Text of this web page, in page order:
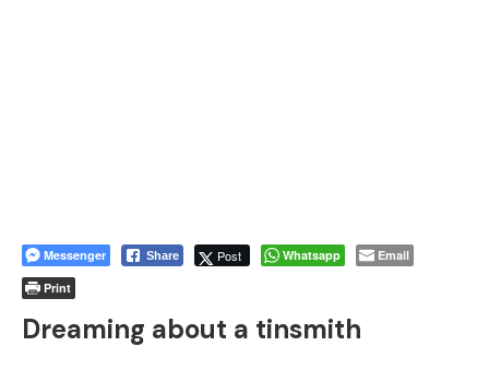
Messenger Share Post Whatsapp
Email
Print
Dreaming about a tinsmith